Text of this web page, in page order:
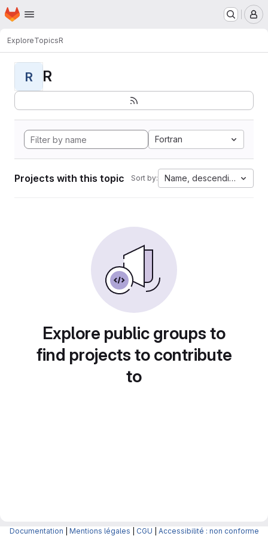
Skip to main content
Homepage
ExploreTopicsR
R R
Fortran
Projects with this topic Sort by: Name, descending
Explore public groups to
find projects to contribute
to
Documentation Mentions légales CGU Accessibilité : non conforme